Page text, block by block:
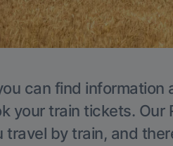
can find information
your train tickets. Our
travel by train, and